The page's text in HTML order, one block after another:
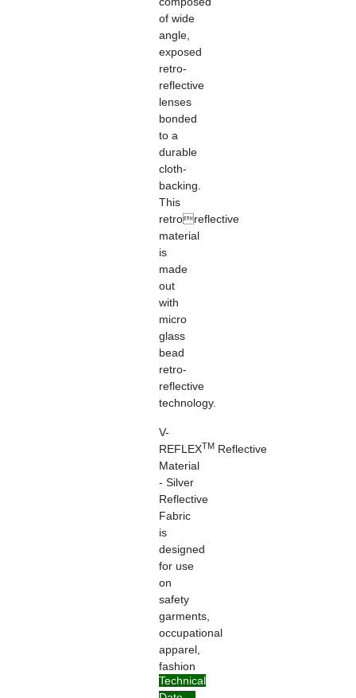
of wide
angle,
exposed
retro-
reflective
lenses
bonded
to a
durable
cloth-
backing.
This
retroreflective
material
is
made
out
with
micro
glass
bead
retro-
reflective
technology.
V-
REFLEXTM Reflective
Material
- Silver
Reflective
Fabric
is
designed
for use
on
safety
garments,
occupational
apparel,
fashion
and
Technical